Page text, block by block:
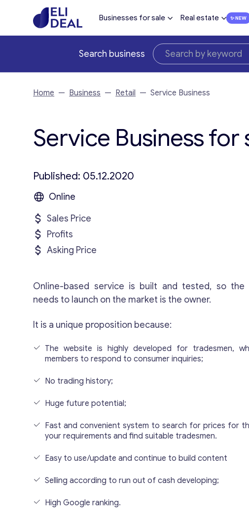
Businesses for sale Real estate
Search business
Home — Business — Retail — Service Business
Service Business for
Published: 05.12.2020
Online
Sales Price
Profits
Asking Price
Online-based service is built and tested, so
needs to launch on the market is the owner.
It is a unique proposition because:
The website is highly developed for tradesmen,
members to respond to consumer inquiries;
No trading history;
Huge future potential;
Fast and convenient system to search for prices for
your requirements and find suitable tradesmen.
Easy to use/update and continue to build content
Selling according to run out of cash developing;
High Google ranking.